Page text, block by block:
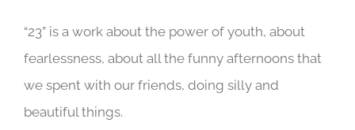
“23” is a work about the power of youth, about
fearlessness, about all the funny afternoons that
we spent with our friends, doing silly and
beautiful things.